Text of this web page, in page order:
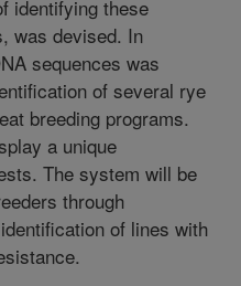
identifying these
was devised. In
sequences was
of several rye
breeding programs.
a unique
The system will be
through
of lines with